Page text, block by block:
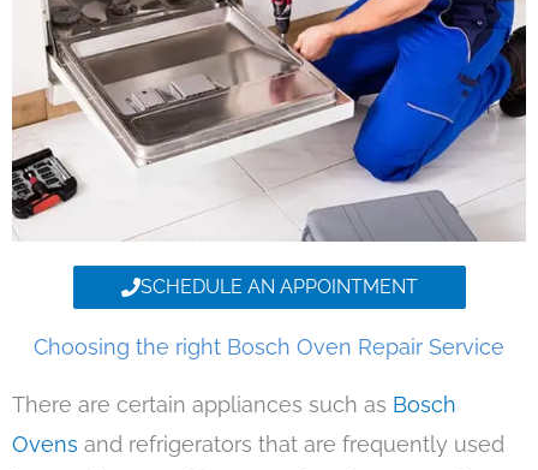
SCHEDULE AN APPOINTMENT
Choosing the right Bosch Oven Repair Service
There are certain appliances such as Bosch
Ovens and refrigerators that are frequently used